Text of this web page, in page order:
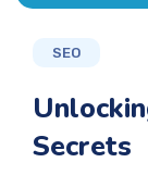
SEO
Secrets